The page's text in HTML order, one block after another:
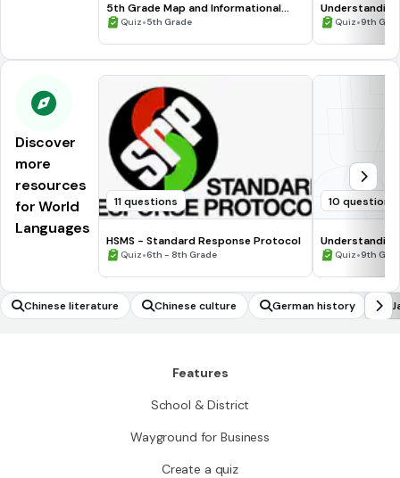
5th Grade Map and Informational
Processing Skills
Quiz•5th Grade Quiz•9th
Discover
more
resources
for World
Languages
11 questions
HSMS - Standard Response Protocol
Quiz•6th - 8th Grade
10 questions
Quiz•9th
Chinese literature Chinese culture German history
Features
School & District
Wayground for Business
Create a quiz